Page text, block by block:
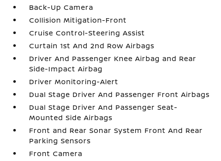
Back-Up Camera
Collision Mitigation-Front
Cruise Control-Steering Assist
Curtain 1st And 2nd Row Airbags
Driver And Passenger Knee Airbag and Rear
Side-Impact Airbag
Driver Monitoring-Alert
Dual Stage Driver And Passenger Front Airbags
Dual Stage Driver And Passenger Seat-
Mounted Side Airbags
Front and Rear Sonar System Front And Rear
Parking Sensors
Front Camera